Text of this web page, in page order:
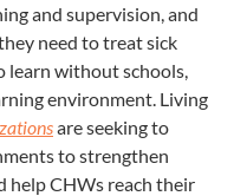
and supervision, and
need to treat sick
learn without schools,
environment. Living
are seeking to
to strengthen
help CHWs reach their